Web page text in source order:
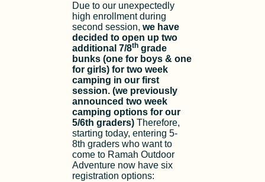
Due to our unexpectedly
high enrollment during
second session, we have
decided to open up two
additional 7/8th grade
bunks (one for boys & one
for girls) for two week
camping in our first
session. (we previously
announced two week
camping options for our
5/6th graders) Therefore,
starting today, entering 5-
8th graders who want to
come to Ramah Outdoor
Adventure now have six
registration options: